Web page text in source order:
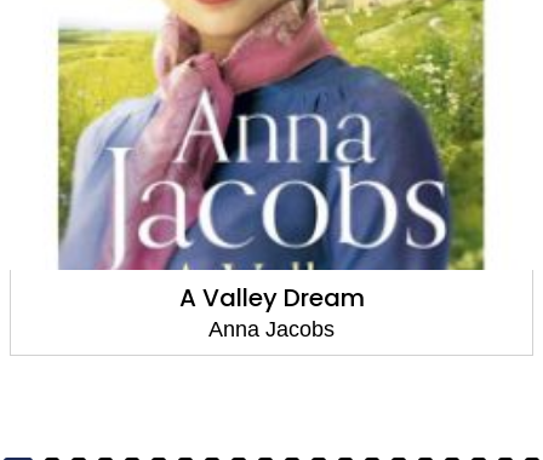
A Valley Dream
Anna Jacobs